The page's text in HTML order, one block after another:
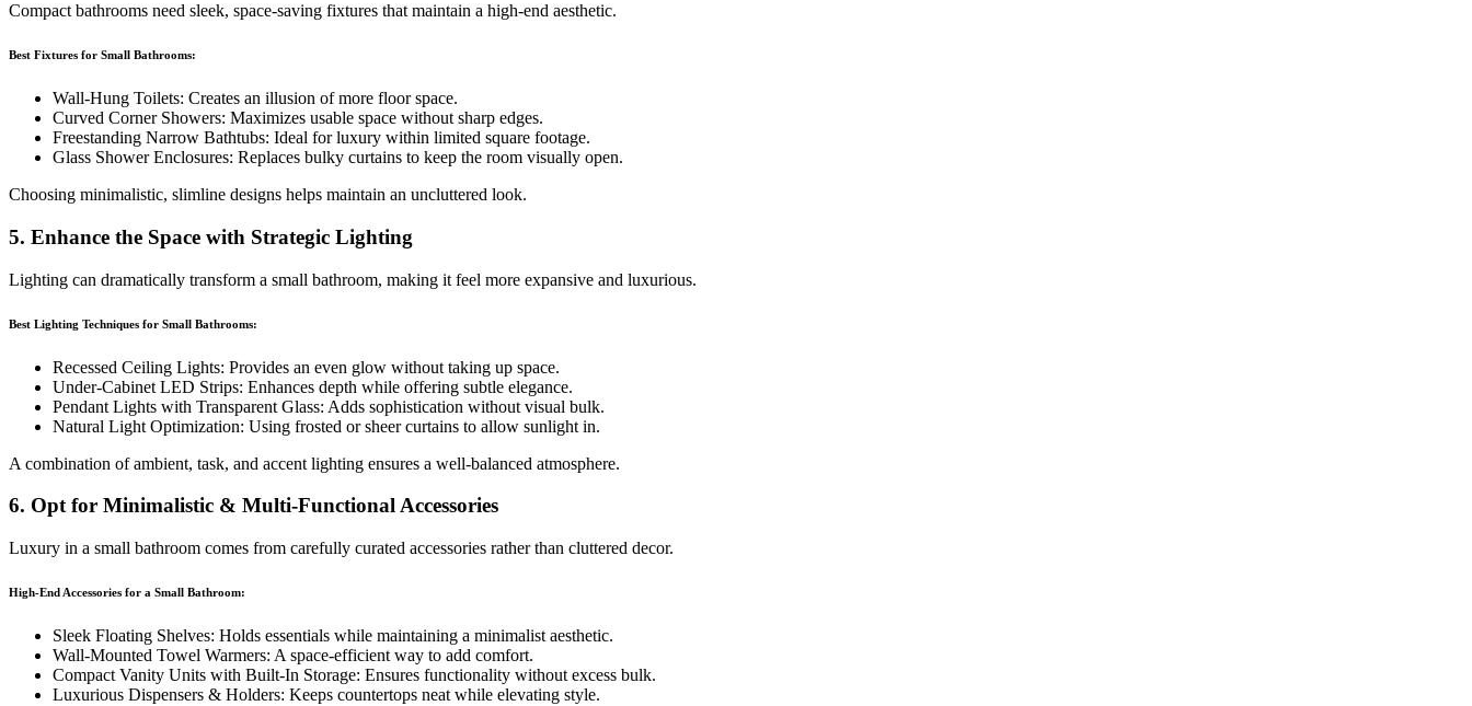
Compact bathrooms need sleek, space-saving fixtures that maintain a high-end aesthetic.
Best Fixtures for Small Bathrooms:
Wall-Hung Toilets: Creates an illusion of more floor space.
Curved Corner Showers: Maximizes usable space without sharp edges.
Freestanding Narrow Bathtubs: Ideal for luxury within limited square footage.
Glass Shower Enclosures: Replaces bulky curtains to keep the room visually open.
Choosing minimalistic, slimline designs helps maintain an uncluttered look.
5. Enhance the Space with Strategic Lighting
Lighting can dramatically transform a small bathroom, making it feel more expansive and luxurious.
Best Lighting Techniques for Small Bathrooms:
Recessed Ceiling Lights: Provides an even glow without taking up space.
Under-Cabinet LED Strips: Enhances depth while offering subtle elegance.
Pendant Lights with Transparent Glass: Adds sophistication without visual bulk.
Natural Light Optimization: Using frosted or sheer curtains to allow sunlight in.
A combination of ambient, task, and accent lighting ensures a well-balanced atmosphere.
6. Opt for Minimalistic & Multi-Functional Accessories
Luxury in a small bathroom comes from carefully curated accessories rather than cluttered decor.
High-End Accessories for a Small Bathroom:
Sleek Floating Shelves: Holds essentials while maintaining a minimalist aesthetic.
Wall-Mounted Towel Warmers: A space-efficient way to add comfort.
Compact Vanity Units with Built-In Storage: Ensures functionality without excess bulk.
Luxurious Dispensers & Holders: Keeps countertops neat while elevating style.